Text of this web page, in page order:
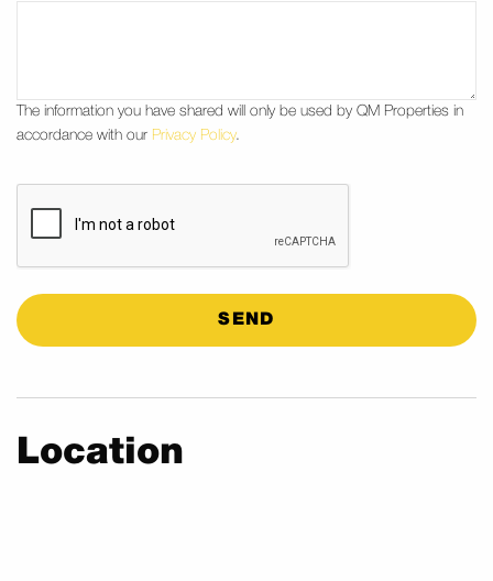
The information you have shared will only be used by QM Properties in
accordance with our Privacy Policy.
Location